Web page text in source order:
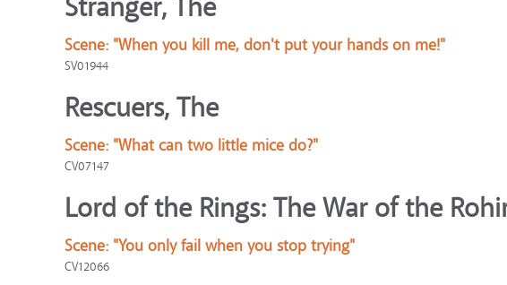
Stranger, The
Scene: "When you kill me, don't put your hands on me!"
SV01944
Rescuers, The
Scene: "What can two little mice do?"
CV07147
Lord of the Rings: The War of the
Scene: "You only fail when you stop trying"
CV12066